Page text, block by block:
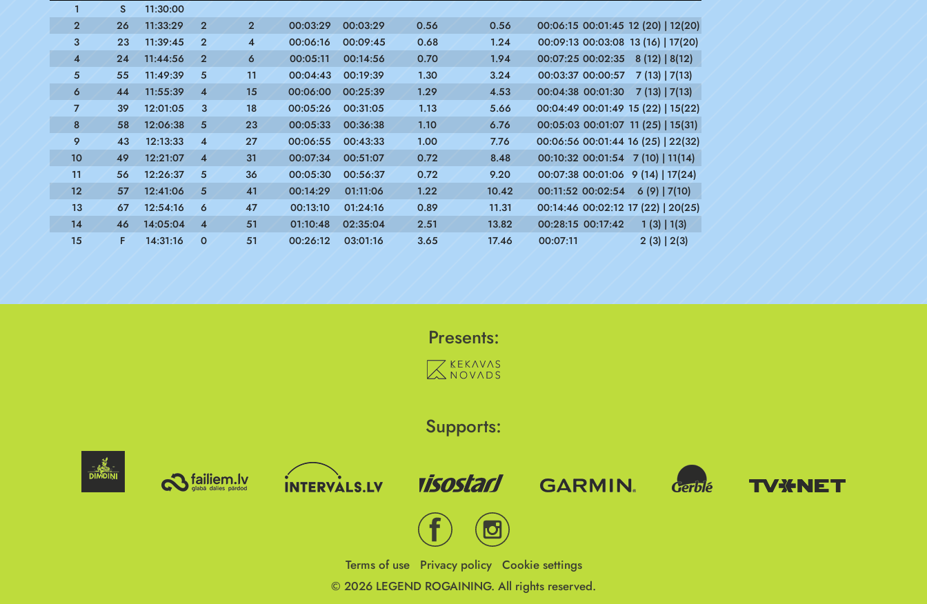
1
S
11:30:00
2
26 11:33:29 2 2 00:03:29 00:03:29 0.56 0.56 00:06:15 00:01:45 12 (20) | 12(20)
3
23 11:39:45 2 4 00:06:16 00:09:45 0.68 1.24 00:09:13 00:03:08 13 (16) | 17(20)
4
24 11:44:56 2 6 00:05:11 00:14:56 0.70 1.94 00:07:25 00:02:35
8 (12) | 8(12)
5
55 11:49:39 5 11 00:04:43 00:19:39 1.30 3.24 00:03:37 00:00:57
7 (13) | 7(13)
6
44 11:55:39 4 15 00:06:00 00:25:39 1.29 4.53 00:04:38 00:01:30
7 (13) | 7(13)
7
39 12:01:05 3 18 00:05:26 00:31:05 1.13 5.66 00:04:49 00:01:49 15 (22) | 15(22)
8
58 12:06:38 5 23 00:05:33 00:36:38 1.10 6.76 00:05:03 00:01:07 11 (25) | 15(31)
9
43 12:13:33 4 27 00:06:55 00:43:33 1.00 7.76 00:06:56 00:01:44 16 (25) | 22(32)
10
49 12:21:07 4 31 00:07:34 00:51:07 0.72 8.48 00:10:32 00:01:54
7 (10) | 11(14)
11
56 12:26:37 5 36 00:05:30 00:56:37 0.72 9.20 00:07:38 00:01:06 9 (14) | 17(24)
12
57 12:41:06 5 41 00:14:29 01:11:06 1.22 10.42 00:11:52 00:02:54
6 (9) | 7(10)
13
67 12:54:16 6 47 00:13:10 01:24:16 0.89 11.31 00:14:46 00:02:12 17 (22) | 20(25)
14
46 14:05:04 4 51 01:10:48 02:35:04 2.51 13.82 00:28:15 00:17:42
1 (3) | 1(3)
15
F 14:31:16 0 51 00:26:12 03:01:16 3.65 17.46 00:07:11 2 (3) | 2(3)
Presents:
Supports:
Terms of use Privacy policy
Cookie settings
© 2026 LEGEND ROGAINING. All rights reserved.